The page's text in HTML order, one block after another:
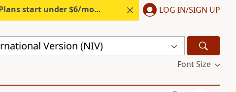
start under $6/month. Start free. LOG IN/SIGN UP
Version (NIV)
Font Size